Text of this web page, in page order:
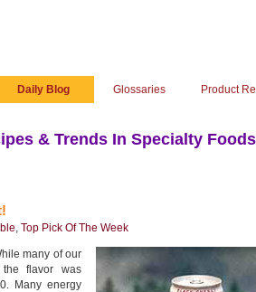
Daily Blog Glossaries Product
& Trends In Specialty Foods
, Top Pick Of The Week
many of our
the flavor was
Many energy